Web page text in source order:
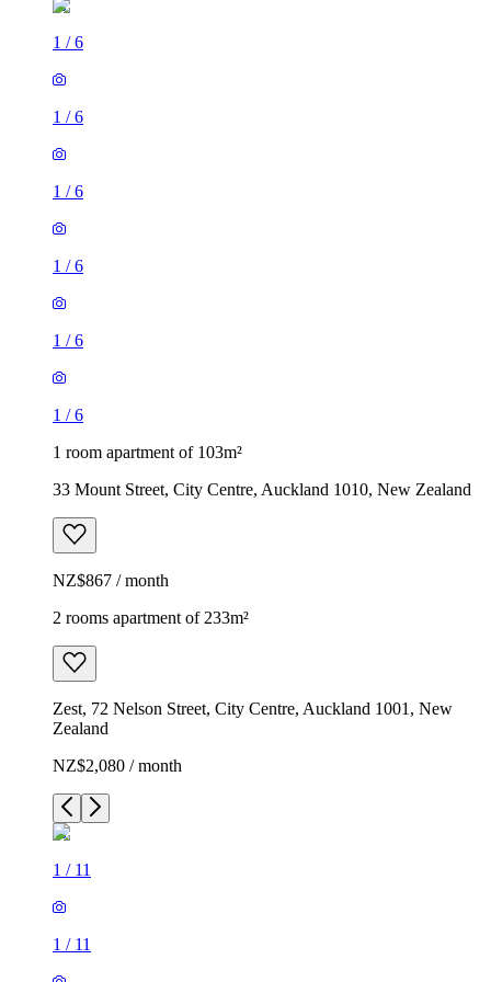
1 /6
1 /6
1 /6
1 /6
1 /6
1 /6
1 room apartment of 103m²
33 Mount Street, City Centre, Auckland 1010, New Zealand
NZ$867 / month
2 rooms apartment of 233m²
Zest, 72 Nelson Street, City Centre, Auckland 1001, New
Zealand
NZ$2,080 / month
1 / 11
1 / 11